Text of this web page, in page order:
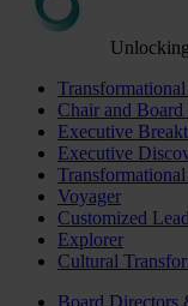
Chair and Board
Executive
Executive
Voyager
Customized
Explorer
Cultural
Board Directors